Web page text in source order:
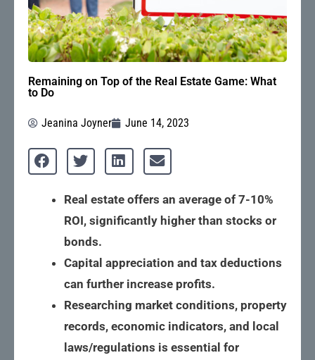
Remaining on Top of the Real Estate Game: What
to Do
Jeanina Joyner June 14, 2023
Real estate offers an average of 7-10%
ROI, significantly higher than stocks or
bonds.
Capital appreciation and tax deductions
can further increase profits.
Researching market conditions, property
records, economic indicators, and local
laws/regulations is essential for